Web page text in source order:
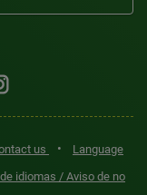
us •
Language
idiomas / Aviso de no